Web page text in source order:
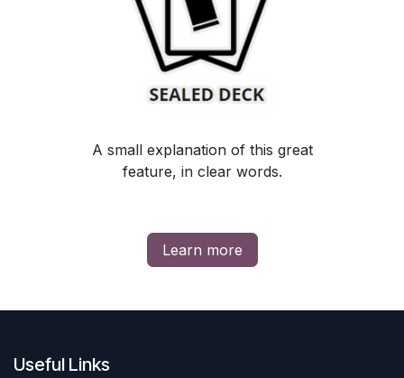
A small explanation of this great
feature, in clear words.
Learn more
Useful Links